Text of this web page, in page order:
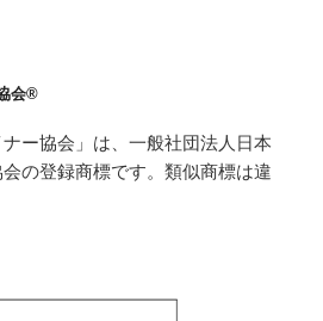
会®
ナー協会」は、一般社団法人日本
の登録商標です。類似商標は違